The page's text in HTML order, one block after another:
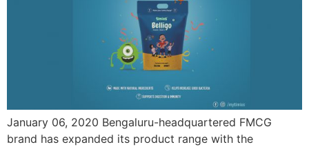
January 06, 2020 Bengaluru-headquartered FMCG
brand has expanded its product range with the